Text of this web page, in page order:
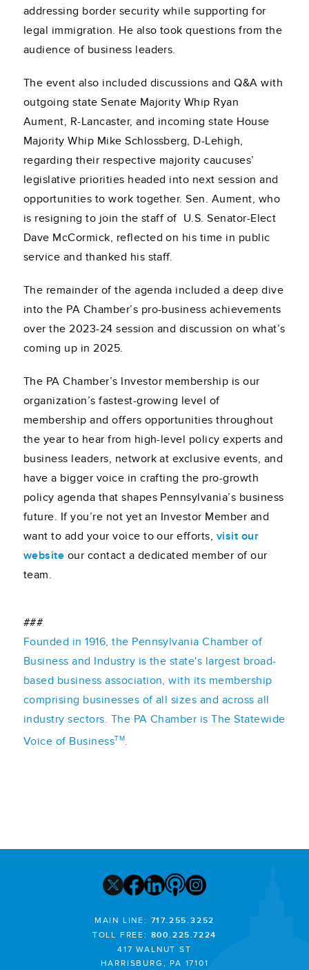
addressing border security while supporting for
legal immigration. He also took questions from the
audience of business leaders.
The event also included discussions and Q&A with
outgoing state Senate Majority Whip Ryan
Aument, R-Lancaster, and incoming state House
Majority Whip Mike Schlossberg, D-Lehigh,
regarding their respective majority caucuses’
legislative priorities headed into next session and
opportunities to work together. Sen. Aument, who
is resigning to join the staff of U.S. Senator-Elect
Dave McCormick, reflected on his time in public
service and thanked his staff.
The remainder of the agenda included a deep dive
into the PA Chamber’s pro-business achievements
over the 2023-24 session and discussion on what’s
coming up in 2025.
The PA Chamber’s Investor membership is our
organization’s fastest-growing level of
membership and offers opportunities throughout
the year to hear from high-level policy experts and
business leaders, network at exclusive events, and
have a bigger voice in crafting the pro-growth
policy agenda that shapes Pennsylvania’s business
future. If you’re not yet an Investor Member and
want to add your voice to our efforts, visit our
website our contact a dedicated member of our
team.
###
Founded in 1916, the Pennsylvania Chamber of
Business and Industry is the state's largest broad-
based business association, with its membership
comprising businesses of all sizes and across all
industry sectors. The PA Chamber is The Statewide
Voice of BusinessTM.
MAIN LINE: 717.255.3252
TOLL FREE: 800.225.7224
417 WALNUT ST
HARRISBURG, PA 17101